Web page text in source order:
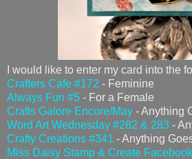
I would like to enter my card into the
Crafters Cafe #172 - Feminine
Always Fun #5 - For a Female
Crafts Galore Encore/May - Anything
Word Art Wednesday #282 & 283 -
Crafty Creations #341 - Anything
Miss Daisy Stamp & Create